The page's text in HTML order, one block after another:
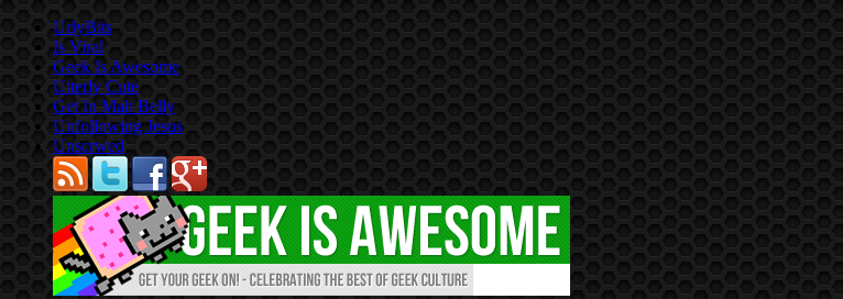
UrlyBits
Is Viral
Geek Is Awesome
Utterly Cute
Get In Mah Belly
Unfollowing Jesus
Unscrwed